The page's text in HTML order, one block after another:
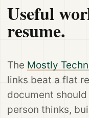
Useful
resume.
The Mostly
links beat a flat
document
person thinks,